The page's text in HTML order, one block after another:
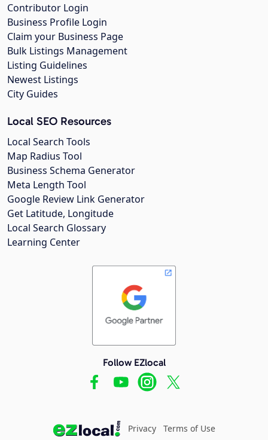
Contributor Login
Business Profile Login
Claim your Business Page
Bulk Listings Management
Listing Guidelines
Newest Listings
City Guides
Local SEO Resources
Local Search Tools
Map Radius Tool
Business Schema Generator
Meta Length Tool
Google Review Link Generator
Get Latitude, Longitude
Local Search Glossary
Learning Center
Follow EZlocal
Privacy Terms of Use